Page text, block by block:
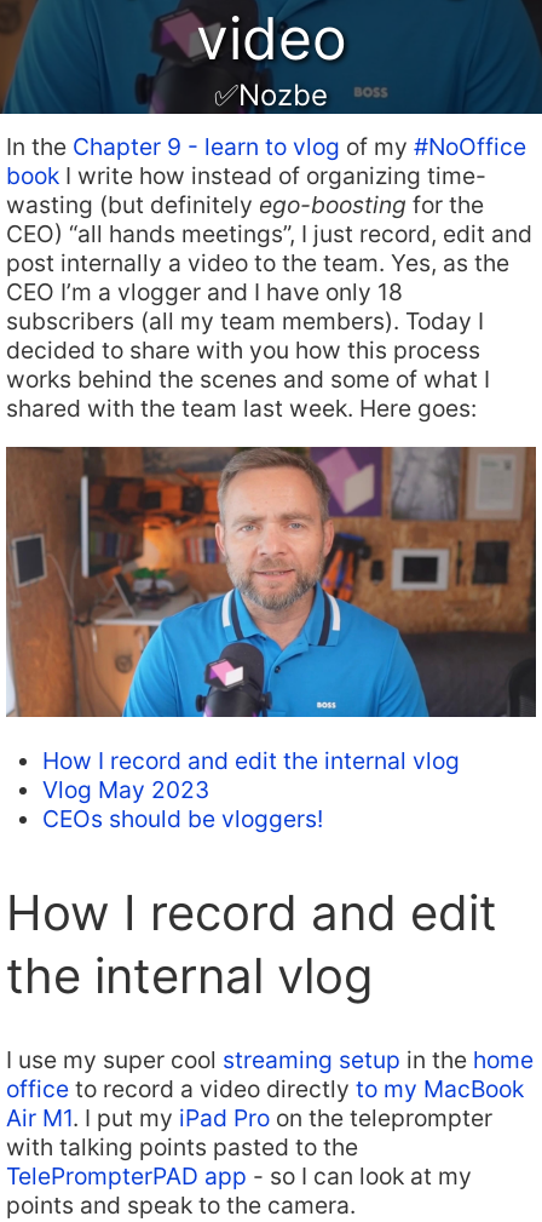
video
✅Nozbe
In the Chapter 9 - learn to vlog of my #NoOffice
book I write how instead of organizing time-
wasting (but definitely ego-boosting for the
CEO) “all hands meetings”, I just record, edit and
post internally a video to the team. Yes, as the
CEO I’m a vlogger and I have only 18
subscribers (all my team members). Today I
decided to share with you how this process
works behind the scenes and some of what I
shared with the team last week. Here goes:
How I record and edit the internal vlog
Vlog May 2023
CEOs should be vloggers!
How I record and edit
the internal vlog
I use my super cool streaming setup in the home
office to record a video directly to my MacBook
Air M1. I put my iPad Pro on the teleprompter
with talking points pasted to the
TelePrompterPAD app - so I can look at my
points and speak to the camera.